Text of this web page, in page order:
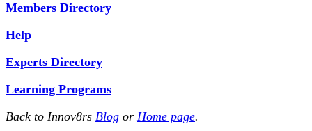
Members Directory
Help
Experts Directory
Learning Programs
Back to Innov8rs Blog or Home page.